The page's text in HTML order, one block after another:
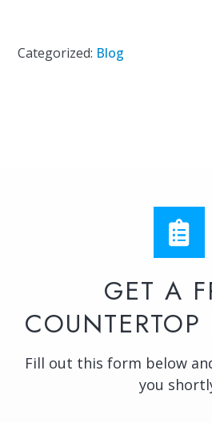
Categorized: Blog
GET A
COUNTERTOP
Fill out this form below
you